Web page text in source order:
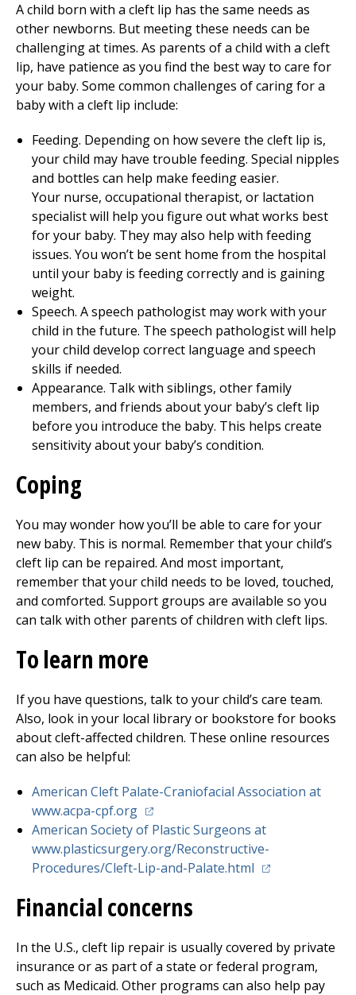
A child born with a cleft lip has the same needs as
other newborns. But meeting these needs can be
challenging at times. As parents of a child with a cleft
lip, have patience as you find the best way to care for
your baby. Some common challenges of caring for a
baby with a cleft lip include:
Feeding. Depending on how severe the cleft lip is,
your child may have trouble feeding. Special nipples
and bottles can help make feeding easier.
Your nurse, occupational therapist, or lactation
specialist will help you figure out what works best
for your baby. They may also help with feeding
issues. You won’t be sent home from the hospital
until your baby is feeding correctly and is gaining
weight.
Speech. A speech pathologist may work with your
child in the future. The speech pathologist will help
your child develop correct language and speech
skills if needed.
Appearance. Talk with siblings, other family
members, and friends about your baby’s cleft lip
before you introduce the baby. This helps create
sensitivity about your baby’s condition.
Coping
You may wonder how you’ll be able to care for your
new baby. This is normal. Remember that your child’s
cleft lip can be repaired. And most important,
remember that your child needs to be loved, touched,
and comforted. Support groups are available so you
can talk with other parents of children with cleft lips.
To learn more
If you have questions, talk to your child’s care team.
Also, look in your local library or bookstore for books
about cleft-affected children. These online resources
can also be helpful:
American Cleft Palate-Craniofacial Association at
www.acpa-cpf.org (opens in a new tab)
American Society of Plastic Surgeons at
www.plasticsurgery.org/Reconstructive-
Procedures/Cleft-Lip-and-Palate.html (opens in a new
Financial concerns
In the U.S., cleft lip repair is usually covered by private
insurance or as part of a state or federal program,
such as Medicaid. Other programs can also help pay